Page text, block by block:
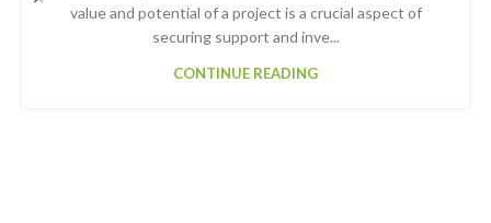
value and potential of a project is a crucial aspect of
securing support and inve...
CONTINUE READING